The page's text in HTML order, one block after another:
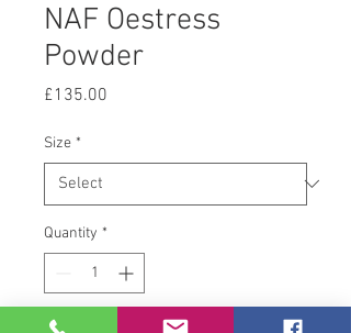
NAF Oestress
Powder
£135.00
Size *
Quantity *